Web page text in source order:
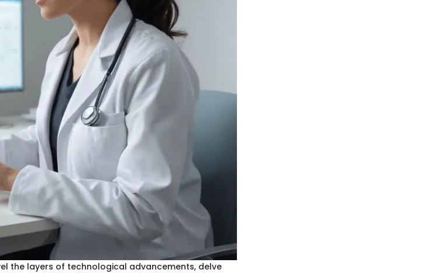
the layers of technological advancements, delve